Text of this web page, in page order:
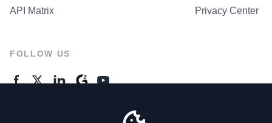
API Matrix Privacy Center
FOLLOW US